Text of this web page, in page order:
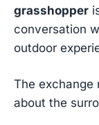
grasshopper
conversation
outdoor
The exchange
about the